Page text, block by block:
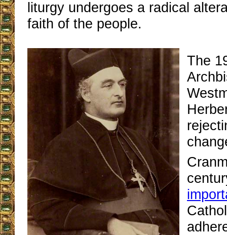
liturgy undergoes a radical
faith of the people.
The